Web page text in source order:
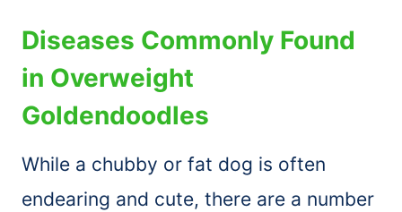
Diseases Commonly Found
in Overweight
Goldendoodles
While a chubby or fat dog is often
endearing and cute, there are a number